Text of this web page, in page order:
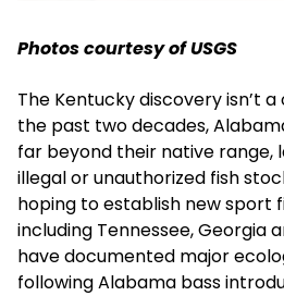
Photos courtesy of USGS
The Kentucky discovery isn’t
the past two decades,
far beyond their native range,
illegal or unauthorized fish
hoping to establish new sport
including Tennessee, Georgia
have documented major
following Alabama bass